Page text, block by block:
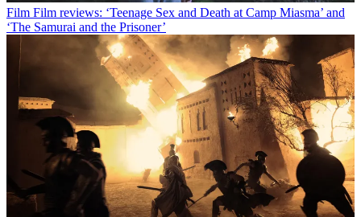
Film Film reviews: ‘Teenage Sex and Death at Camp Miasma’ and
‘The Samurai and the Prisoner’